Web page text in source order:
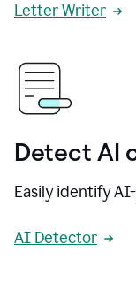
Letter Writer
Detect AI
Easily identify
AI Detector